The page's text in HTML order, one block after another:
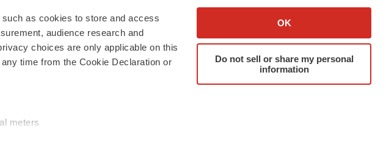
as cookies to store and access
audience research and
choices are only applicable on this
time from the Cookie Declaration or
meters
OK
Do not sell or share my personal
information
Advice
to Work
Join Our Team
Support
Terms & Conditions
Advertise
Submit a Press Release